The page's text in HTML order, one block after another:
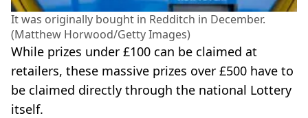
It was originally bought in Redditch in December.
(Matthew Horwood/Getty Images)
While prizes under £100 can be claimed at
retailers, these massive prizes over £500 have to
be claimed directly through the national Lottery
itself.